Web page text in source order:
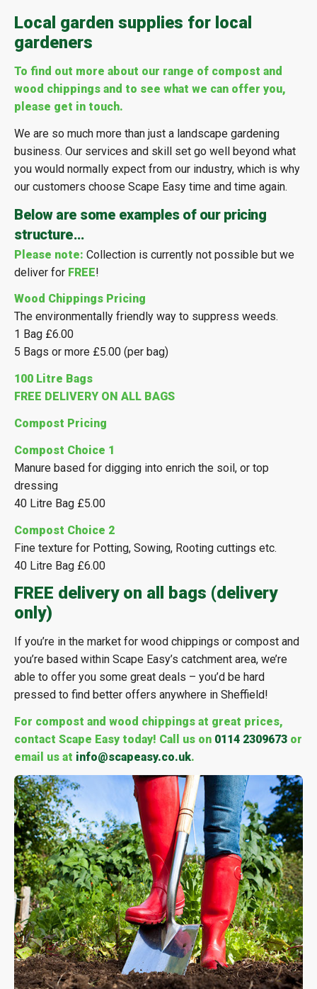
Local garden supplies for local
gardeners
To find out more about our range of compost and
wood chippings and to see what we can offer you,
please get in touch.
We are so much more than just a landscape gardening
business. Our services and skill set go well beyond what
you would normally expect from our industry, which is why
our customers choose Scape Easy time and time again.
Below are some examples of our pricing
structure…
Please note: Collection is currently not possible but we
deliver for FREE!
Wood Chippings Pricing
The environmentally friendly way to suppress weeds.
1 Bag £6.00
5 Bags or more £5.00 (per bag)
100 Litre Bags
FREE DELIVERY ON ALL BAGS
Compost Pricing
Compost Choice 1
Manure based for digging into enrich the soil, or top
dressing
40 Litre Bag £5.00
Compost Choice 2
Fine texture for Potting, Sowing, Rooting cuttings etc.
40 Litre Bag £6.00
FREE delivery on all bags (delivery
only)
If you’re in the market for wood chippings or compost and
you’re based within Scape Easy’s catchment area, we’re
able to offer you some great deals – you’d be hard
pressed to find better offers anywhere in Sheffield!
For compost and wood chippings at great prices,
contact Scape Easy today! Call us on 0114 2309673 or
email us at info@scapeasy.co.uk.